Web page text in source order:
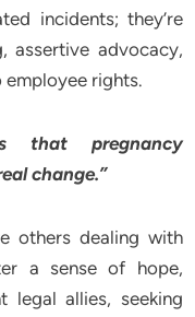
incidents; they’re
assertive advocacy,
rights.
that pregnancy
change.”
others dealing with
a sense of hope,
legal allies, seeking